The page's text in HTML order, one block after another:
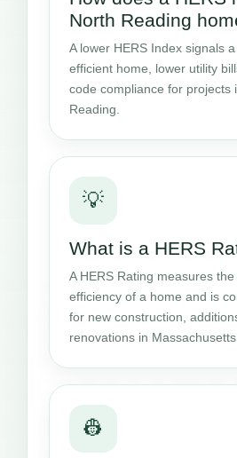
North Reading
A lower HERS Index signals
efficient home, lower utility
code compliance for projects
Reading.
💡
What is a HERS
A HERS Rating measures
efficiency of a home and is
for new construction,
renovations in Massachusetts.
👷